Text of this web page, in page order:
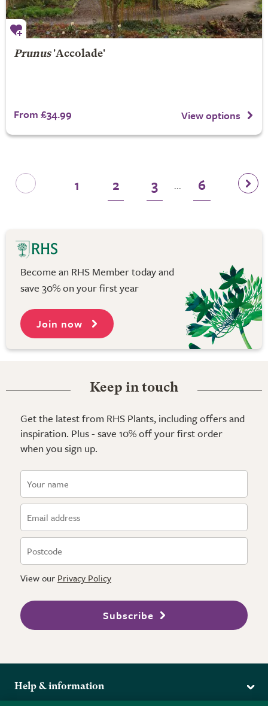
Prunus'Accolade'
From £34.99 View options
1 2 3 ... 6
Become an RHS Member today and
save 30% on your first year
Join now
Keep in touch
Get the latest from RHS Plants, including offers and
inspiration. Plus - save 10% off your first order
when you sign up.
View our Privacy Policy
Subscribe
Help & information